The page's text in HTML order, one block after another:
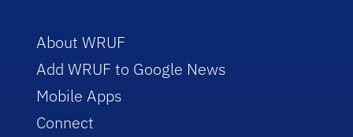
About WRUF
Add WRUF to Google News
Mobile Apps
Connect